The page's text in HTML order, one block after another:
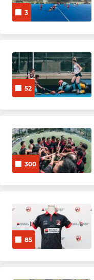
Rugby Bright Girls
Rugby Men's Ex-
HOCKEY
Hockey Women -
Hockey Women -
Hockey Women -
Hockey Women -
3
52
300
85